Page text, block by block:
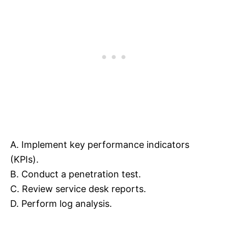
A. Implement key performance indicators
(KPIs).
B. Conduct a penetration test.
C. Review service desk reports.
D. Perform log analysis.